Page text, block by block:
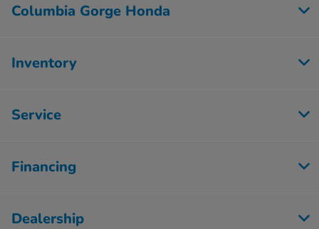
Columbia Gorge Honda
Inventory
Service
Financing
Dealership